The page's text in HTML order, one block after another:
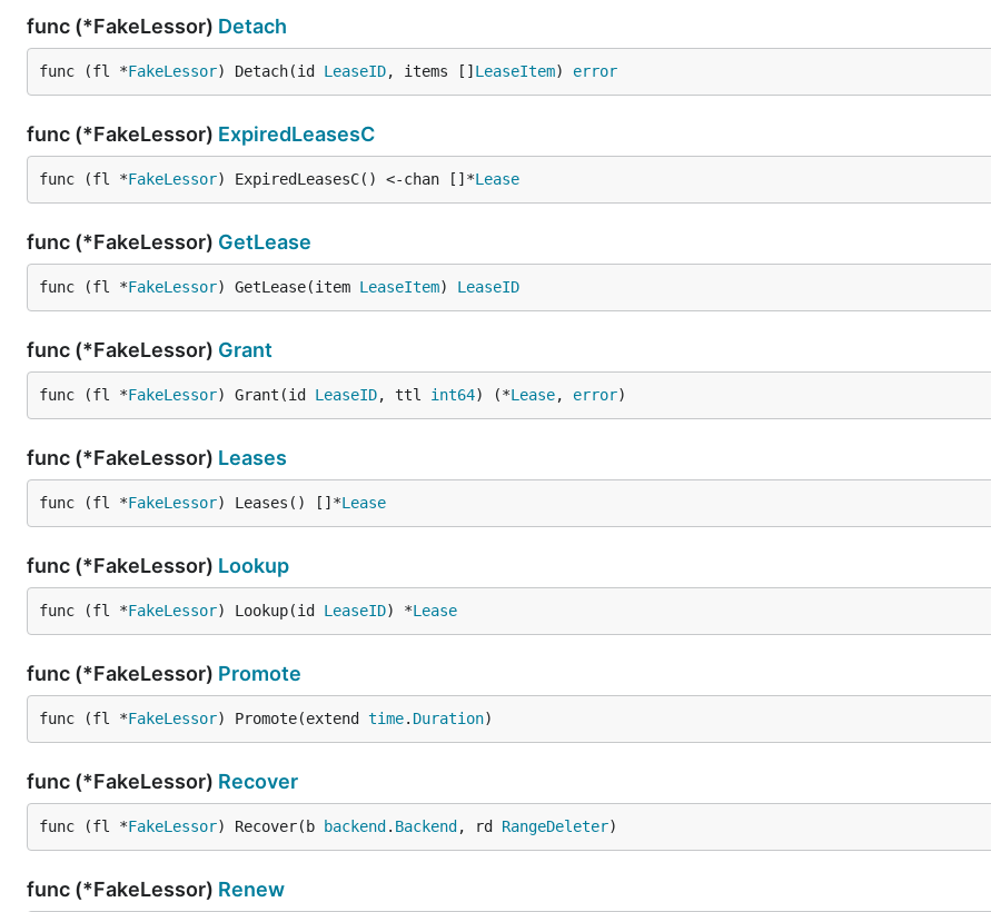
func (*FakeLessor) Detach
func (fl *FakeLessor) Detach(id LeaseID, items [] LeaseItem) error
func (*FakeLessor) ExpiredLeasesC
func (fl *FakeLessor) ExpiredLeasesC() <-chan []*Lease
func (*FakeLessor) GetLease
func (fl *FakeLessor) GetLease(item LeaseItem) LeaseID
func (*FakeLessor) Grant
func (fl *FakeLessor) Grant(id LeaseID, ttl int64) (*Lease, error)
func (*FakeLessor) Leases
func (fl *FakeLessor) Leases() []*Lease
func (*FakeLessor) Lookup
func (fl *FakeLessor) Lookup(id LeaseID) *Lease
func (*FakeLessor) Promote
func (fl *FakeLessor) Promote(extend time. Duration)
func (*FakeLessor) Recover
func (fl *FakeLessor) Recover(b backend . Backend , rd RangeDeleter)
func (*FakeLessor) Renew